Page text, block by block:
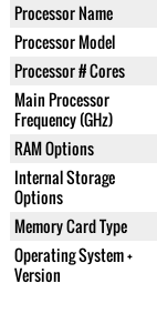
Processor Name
Processor Model
Processor # Cores
Main Processor
Frequency (GHz)
RAM Options
Internal Storage
Options
Memory Card Type
Operating System +
Version